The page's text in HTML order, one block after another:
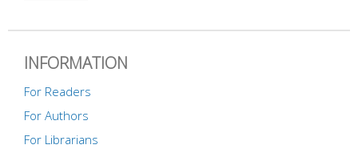
INFORMATION
For Readers
For Authors
For Librarians